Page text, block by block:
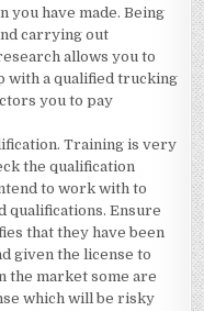
you have made. Being
carrying out
allows you to
with a qualified trucking
you to pay
Training is very
the qualification
to work with to
qualifications. Ensure
that they have been
given the license to
the market some are
which will be risky